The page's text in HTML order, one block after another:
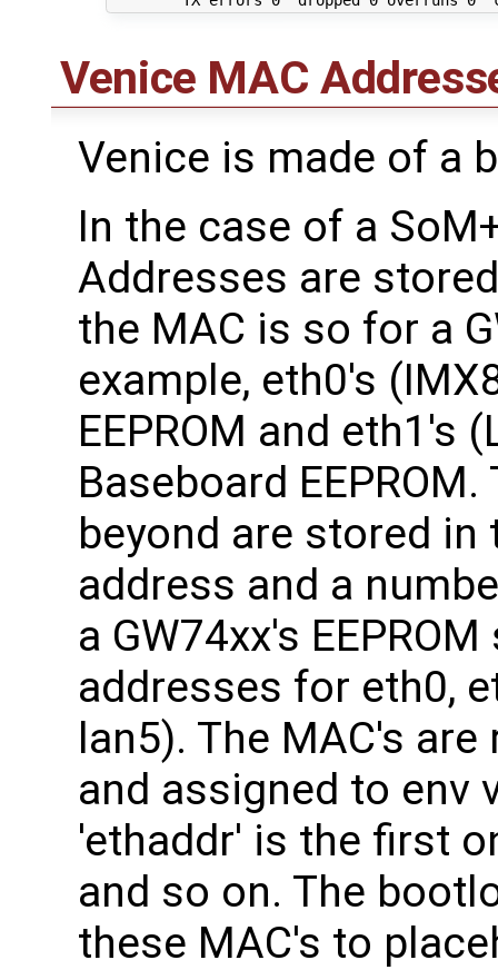
Venice MAC
Venice is made of a
In the case of a
Addresses are
the MAC is so for a
example, eth0's
EEPROM and eth1's
Baseboard
beyond are stored in
address and a
a GW74xx's
addresses for eth0,
lan5). The MAC's
and assigned to env
'ethaddr' is the first
and so on. The
these MAC's to